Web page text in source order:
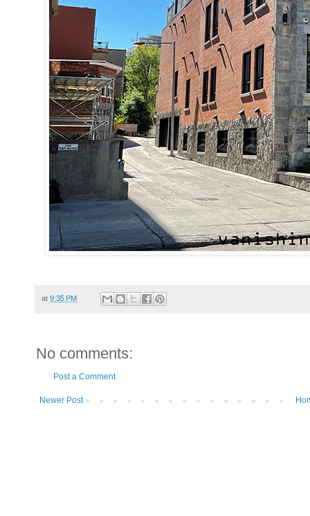
at 9:35 PM
No comments:
Post a Comment
Newer Post